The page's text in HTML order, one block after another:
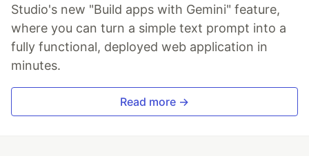
Studio's new "Build apps with Gemini" feature,
where you can turn a simple text prompt into a
fully functional, deployed web application in
minutes.
Read more →